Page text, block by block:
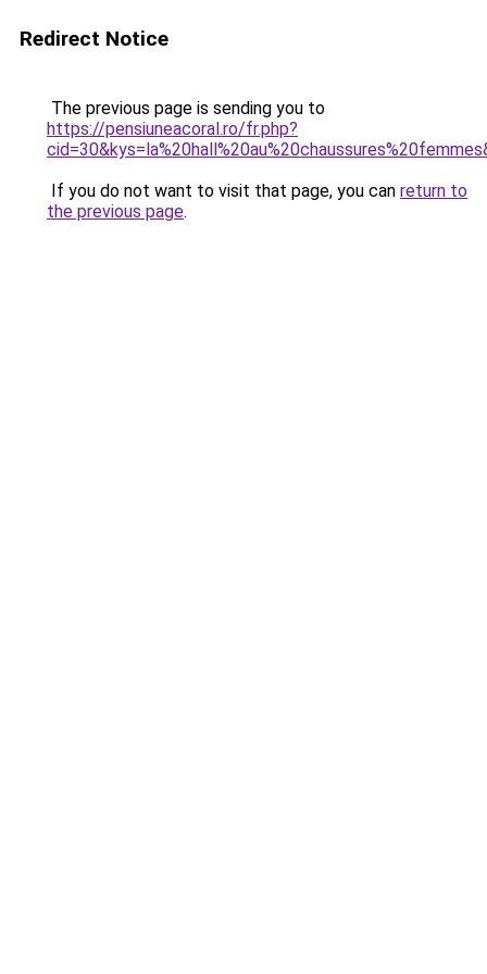
Redirect Notice
The previous page is sending you to
https://pensiuneacoral.ro/fr.php?
If you do not want to visit that page, you can return to
the previous page.